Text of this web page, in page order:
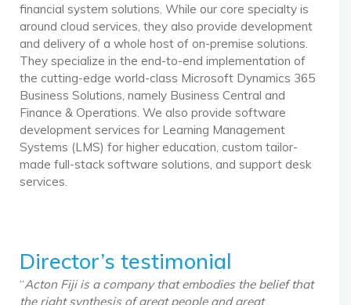
financial system solutions. While our core specialty is
around cloud services, they also provide development
and delivery of a whole host of on-premise solutions.
They specialize in the end-to-end implementation of
the cutting-edge world-class Microsoft Dynamics 365
Business Solutions, namely Business Central and
Finance & Operations. We also provide software
development services for Learning Management
Systems (LMS) for higher education, custom tailor-
made full-stack software solutions, and support desk
services.
Director’s testimonial
“Acton Fiji is a company that embodies the belief that
the right synthesis of great people and great